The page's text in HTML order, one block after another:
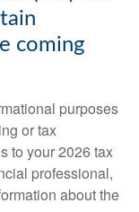
coming
purposes
or tax
to your 2026 tax
professional,
about the